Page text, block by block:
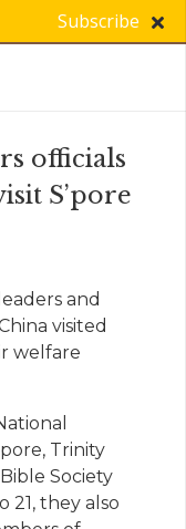
Subscribe
officials
S’pore
and
visited
welfare
Trinity
Society
21, they also